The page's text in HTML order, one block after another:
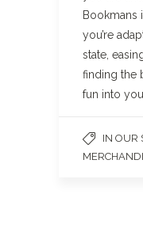
Bookmans
you’re
state,
finding the
fun into
IN OUR